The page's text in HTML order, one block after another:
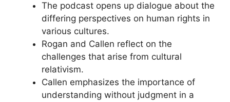
The podcast opens up dialogue about the
differing perspectives on human rights in
various cultures.
Rogan and Callen reflect on the
challenges that arise from cultural
relativism.
Callen emphasizes the importance of
understanding without judgment in a